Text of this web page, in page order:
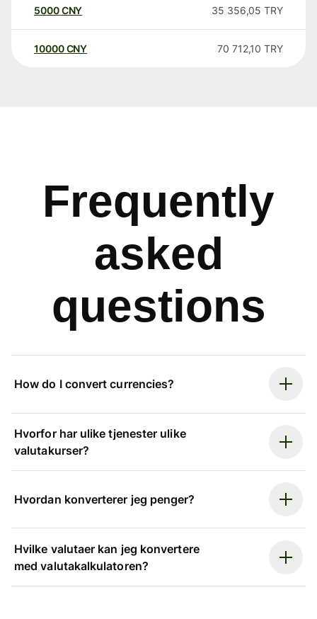
5000CNY 35 356,05 TRY
10000 CNY 70 712,10 TRY
Frequently
asked
questions
How do I convert currencies?
Hvorfor har ulike tjenester ulike
valutakurser?
Hvordan konverterer jeg penger?
Hvilke valutaer kan jeg konvertere
med valutakalkulatoren?